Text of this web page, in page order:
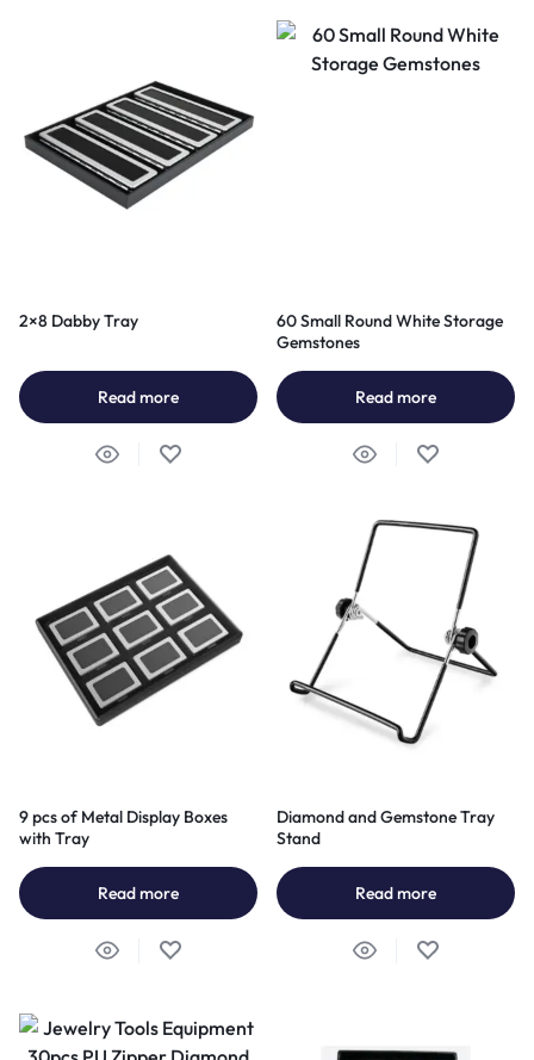
2×8 Dabby Tray
Read more
60 Small Round White Storage
Gemstones
Read more
9 pcs of Metal Display Boxes
with Tray
Read more
Diamond and Gemstone Tray
Stand
Read more